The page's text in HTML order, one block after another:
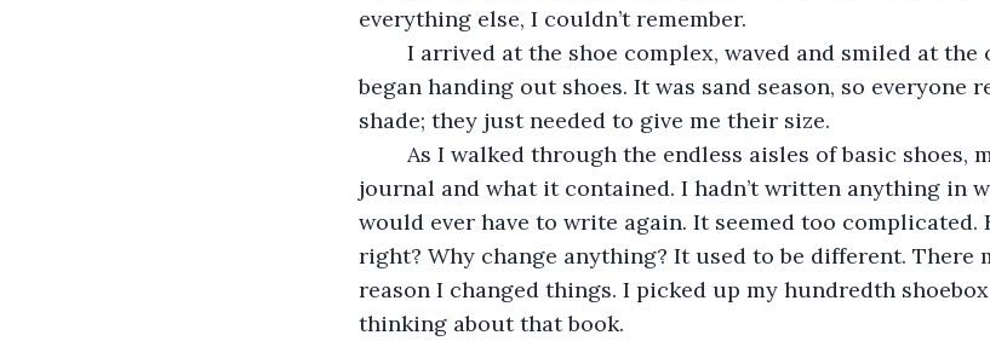
everything else, I couldn’t remember.
began handing out shoes. It was sand season, so everyone
shade; they just needed to give me their size.
journal and what it contained. I hadn’t written anything in
would ever have to write again. It seemed too
right? Why change anything? It used to be different. There
reason I changed things. I picked up my hundredth
thinking about that book.